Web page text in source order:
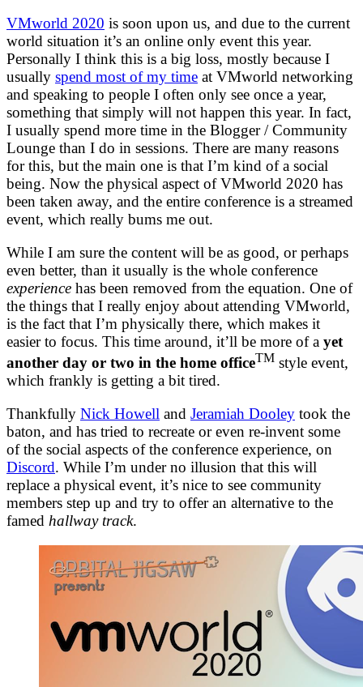
VMworld 2020 is soon upon us, and due to the current
world situation it’s an online only event this year.
Personally I think this is a big loss, mostly because I
usually spend most of my time at VMworld networking
and speaking to people I often only see once a year,
something that simply will not happen this year. In fact,
I usually spend more time in the Blogger / Community
Lounge than I do in sessions. There are many reasons
for this, but the main one is that I’m kind of a social
being. Now the physical aspect of VMworld 2020 has
been taken away, and the entire conference is a streamed
event, which really bums me out.
While I am sure the content will be as good, or perhaps
even better, than it usually is the whole conference
experience has been removed from the equation. One of
the things that I really enjoy about attending VMworld,
is the fact that I’m physically there, which makes it
easier to focus. This time around, it’ll be more of a yet
another day or two in the home officeTM style event,
which frankly is getting a bit tired.
Thankfully Nick Howell and Jeramiah Dooley took the
baton, and has tried to recreate or even re-invent some
of the social aspects of the conference experience, on
Discord. While I’m under no illusion that this will
replace a physical event, it’s nice to see community
members step up and try to offer an alternative to the
famed hallway track.